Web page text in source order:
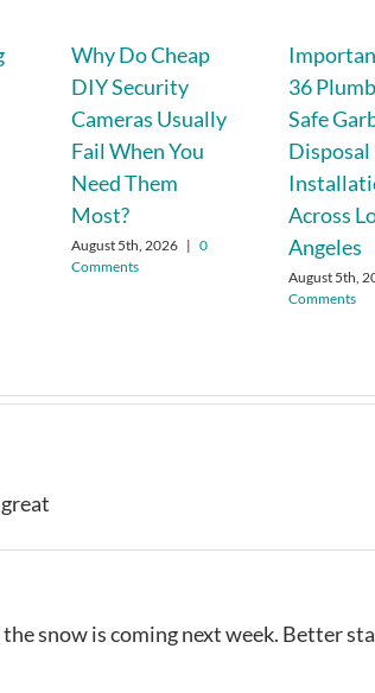
Why Do Cheap
DIY Security
Cameras Usually
Fail When You
Need Them
Most?
August 5th, 2026 | 0
Comments
36
Safe
Disposal
Across
Angeles
August 5th,
Comments
snow is coming next week. Better